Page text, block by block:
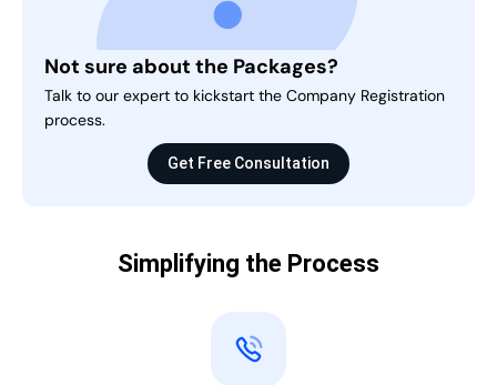
Not sure about the Packages?
Talk to our expert to kickstart the Company Registration
process.
Get Free Consultation
Simplifying the Process